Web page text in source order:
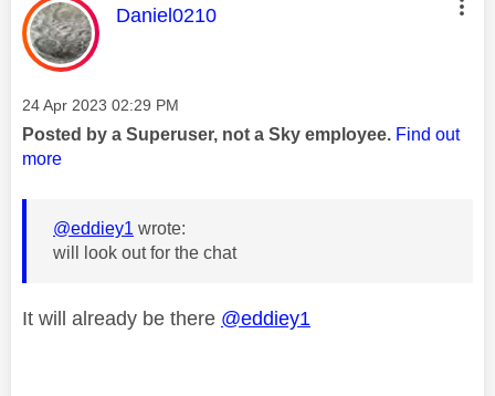
This message was authored by:
Daniel0210
Message posted on
‎24 Apr 2023 02:29 PM
Posted by a Superuser, not a Sky employee. Find out
more
@eddiey1 wrote:
will look out for the chat
It will already be there @eddiey1